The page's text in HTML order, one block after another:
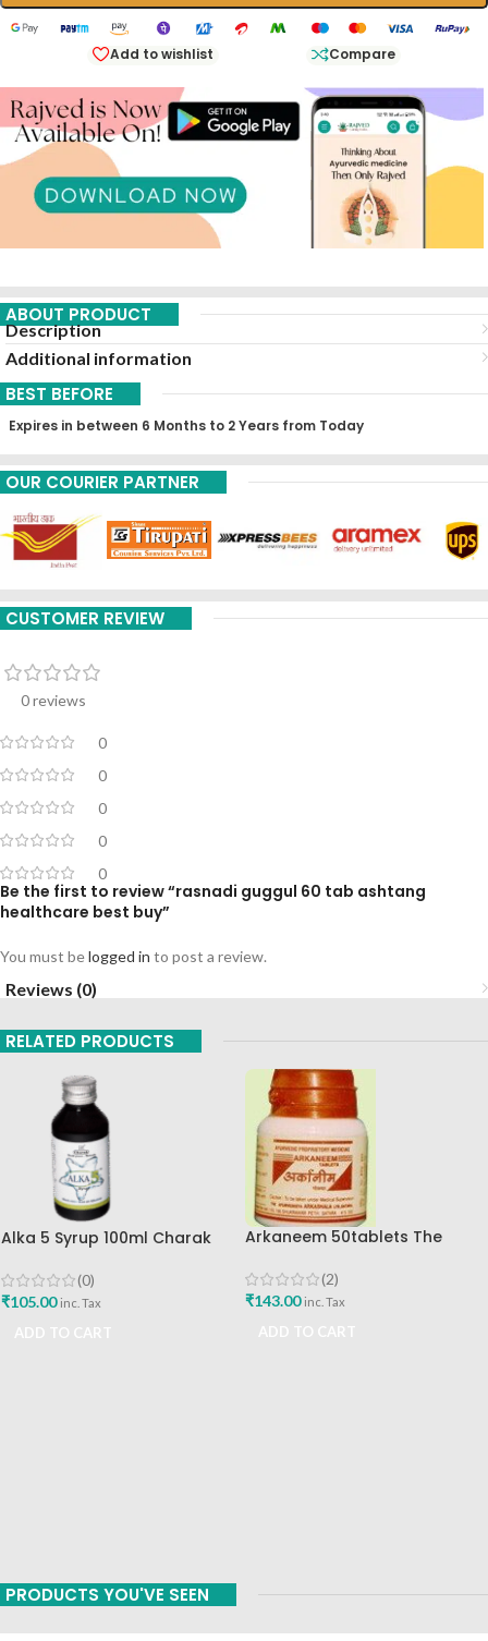
Add to wishlist Compare
ABOUT PRODUCT
Description
Additional information
BEST BEFORE
Expires in between 6 Months to 2 Years from Today
OUR COURIER PARTNER
CUSTOMER REVIEW
0 reviews
0
0
0
0
0
Be the first to review “rasnadi guggul 60 tab ashtang
healthcare best buy”
You must belogged in to post a review.
Reviews (0)
RELATED PRODUCTS
Alka 5 Syrup 100ml Charak
(0)
₹105.00 inc. Tax
Arkaneem 50tablets The
(2)
₹143.00 inc. Tax
PRODUCTS YOU'VE SEEN